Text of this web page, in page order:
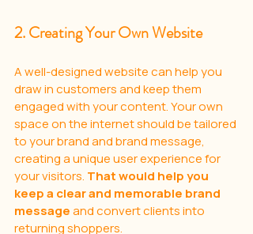
2. Creating Your Own Website
A well-designed website can help you
draw in customers and keep them
engaged with your content. Your own
space on the internet should be tailored
to your brand and brand message,
creating a unique user experience for
your visitors. That would help you
keep a clear and memorable brand
message and convert clients into
returning shoppers.